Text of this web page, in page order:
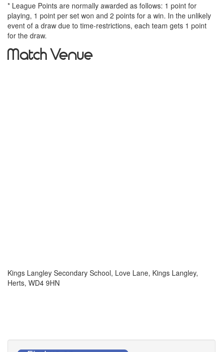
* League Points are normally awarded as follows: 1 point for
playing, 1 point per set won and 2 points for a win. In the unlikely
event of a draw due to time-restrictions, each team gets 1 point
for the draw.
Match Venue
Kings Langley Secondary School, Love Lane, Kings Langley,
Herts, WD4 9HN